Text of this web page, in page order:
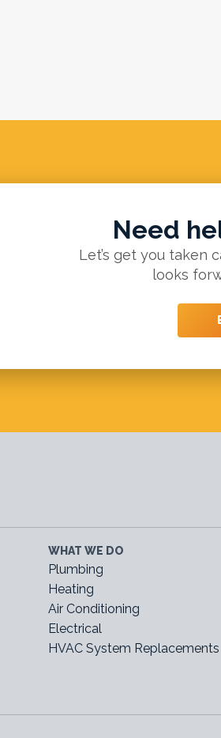
Need
Let’s get you taken
looks
WHAT WE DO
Plumbing
Heating
Air Conditioning
Electrical
HVAC System Replacements